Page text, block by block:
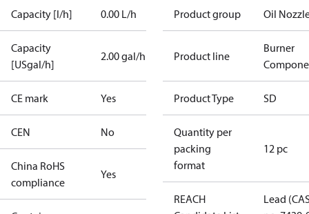
Capacity [l/h] 0.00 L/h
Capacity
[USgal/h]
2.00 gal/h
CE mark Yes
CEN No
China RoHS
compliance
Yes
Product group Oil
Product line
Burner
Product Type SD
Quantity per
packing
format
12 pc
REACH
Lead